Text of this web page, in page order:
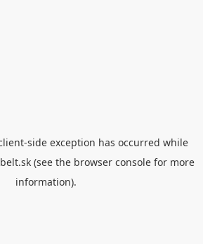
-side exception has occurred while
(see the browser consolefor more
information).